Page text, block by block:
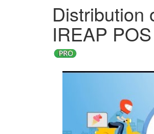
Distribution
IREAP